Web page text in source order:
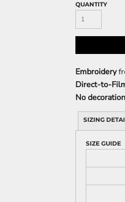
QUANTITY
Embroidery
Direct-to-
No decoration
SIZING
SIZE GUIDE